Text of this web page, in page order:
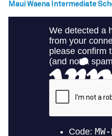
Maui Waena Intermediate